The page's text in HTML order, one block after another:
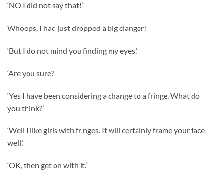
‘NO I did not say that!’
Whoops, I had just dropped a big clanger!
‘But I do not mind you finding my eyes.’
‘Are you sure?’
‘Yes I have been considering a change to a fringe. What do
you think?’
‘Well I like girls with fringes. It will certainly frame your face
well.’
‘OK, then get on with it.’